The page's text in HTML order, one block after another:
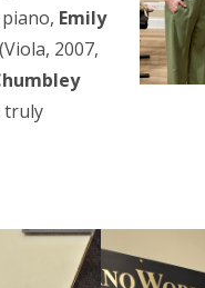
Emily
(Viola, 2007,
truly